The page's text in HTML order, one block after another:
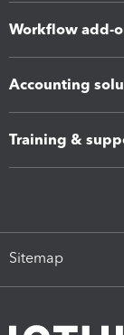
Workflow add-
Accounting
Training &
Sitemap